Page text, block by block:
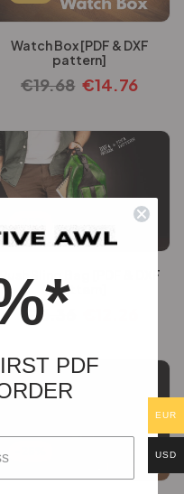
Watch Box [PDF & DXF
pattern]
€19.68 €14.76
Sling Bag [PDF & DXF
pattern]
€16.36
EUR
USD
PDF